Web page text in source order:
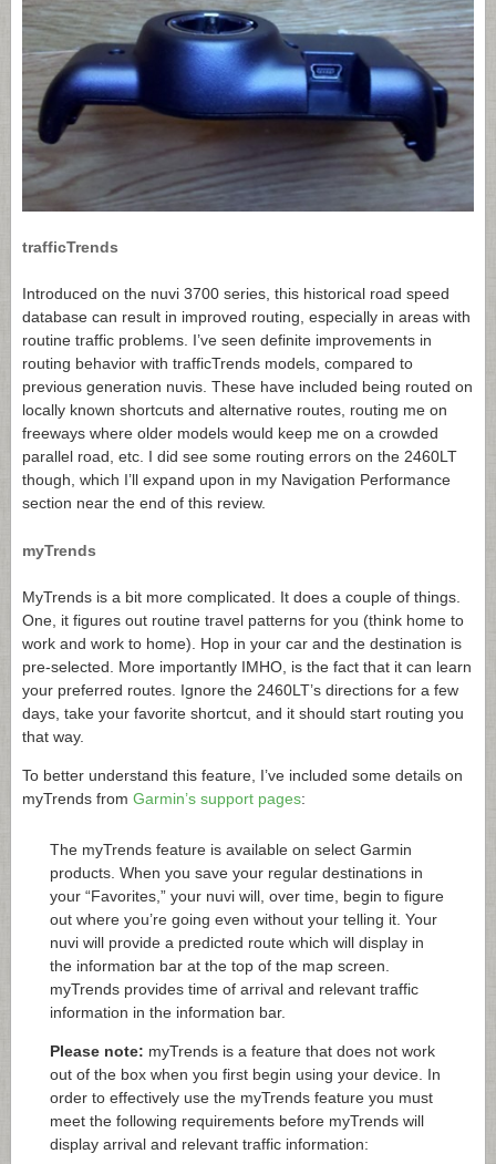
trafficTrends
Introduced on the nuvi 3700 series, this historical road speed
database can result in improved routing, especially in areas with
routine traffic problems. I’ve seen definite improvements in
routing behavior with trafficTrends models, compared to
previous generation nuvis. These have included being routed on
locally known shortcuts and alternative routes, routing me on
freeways where older models would keep me on a crowded
parallel road, etc. I did see some routing errors on the 2460LT
though, which I’ll expand upon in my Navigation Performance
section near the end of this review.
myTrends
MyTrends is a bit more complicated. It does a couple of things.
One, it figures out routine travel patterns for you (think home to
work and work to home). Hop in your car and the destination is
pre-selected. More importantly IMHO, is the fact that it can learn
your preferred routes. Ignore the 2460LT’s directions for a few
days, take your favorite shortcut, and it should start routing you
that way.
To better understand this feature, I’ve included some details on
myTrends from Garmin’s support pages:
The myTrends feature is available on select Garmin
products. When you save your regular destinations in
your “Favorites,” your nuvi will, over time, begin to figure
out where you’re going even without your telling it. Your
nuvi will provide a predicted route which will display in
the information bar at the top of the map screen.
myTrends provides time of arrival and relevant traffic
information in the information bar.
Please note: myTrends is a feature that does not work
out of the box when you first begin using your device. In
order to effectively use the myTrends feature you must
meet the following requirements before myTrends will
display arrival and relevant traffic information: